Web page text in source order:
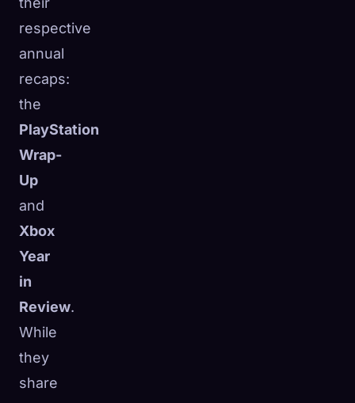
respective
annual
recaps:
the
PlayStation
Wrap-
Up
and
Xbox
Year
in
Review.
While
they
share